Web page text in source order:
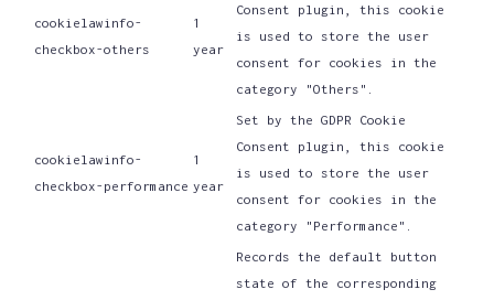
cookielawinfo-
checkbox-others
1
year
Consent plugin, this cookie
is used to store the user
consent for cookies in the
category "Others".
cookielawinfo-
checkbox-performance
1
year
Set by the GDPR Cookie
Consent plugin, this cookie
is used to store the user
consent for cookies in the
category "Performance".
Records the default button
state of the corresponding